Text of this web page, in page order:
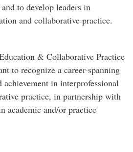
to develop leaders in
and collaborative practice.
& Collaborative Practice
to recognize a career-spanning
in interprofessional
practice, in partnership with
academic and/or practice